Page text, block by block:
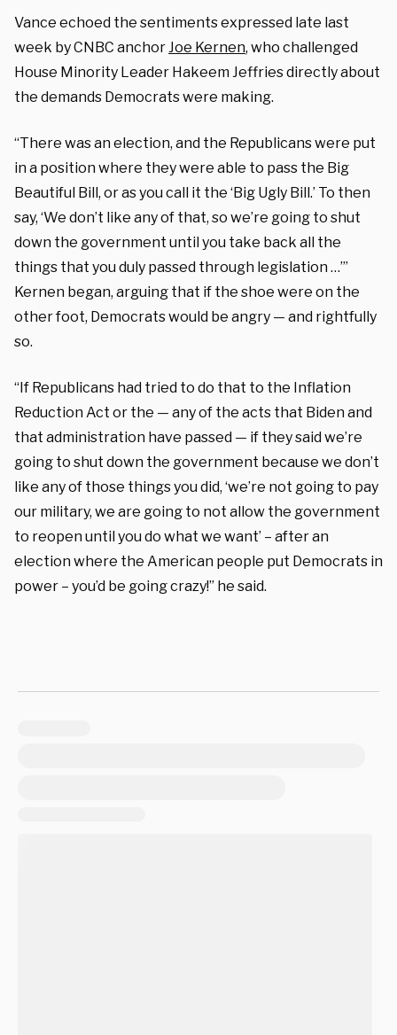
Vance echoed the sentiments expressed late last
week by CNBC anchorJoe Kernen, who challenged
House Minority Leader Hakeem Jeffries directly about
the demands Democrats were making.
“There was an election, and the Republicans were put
in a position where they were able to pass the Big
Beautiful Bill, or as you call it the ‘Big Ugly Bill.’ To then
say, ‘We don’t like any of that, so we’re going to shut
down the government until you take back all the
things that you duly passed through legislation …’”
Kernen began, arguing that if the shoe were on the
other foot, Democrats would be angry — and rightfully
so.
“If Republicans had tried to do that to the Inflation
Reduction Act or the — any of the acts that Biden and
that administration have passed — if they said we’re
going to shut down the government because we don’t
like any of those things you did, ‘we’re not going to pay
our military, we are going to not allow the government
to reopen until you do what we want’ – after an
election where the American people put Democrats in
power – you’d be going crazy!” he said.